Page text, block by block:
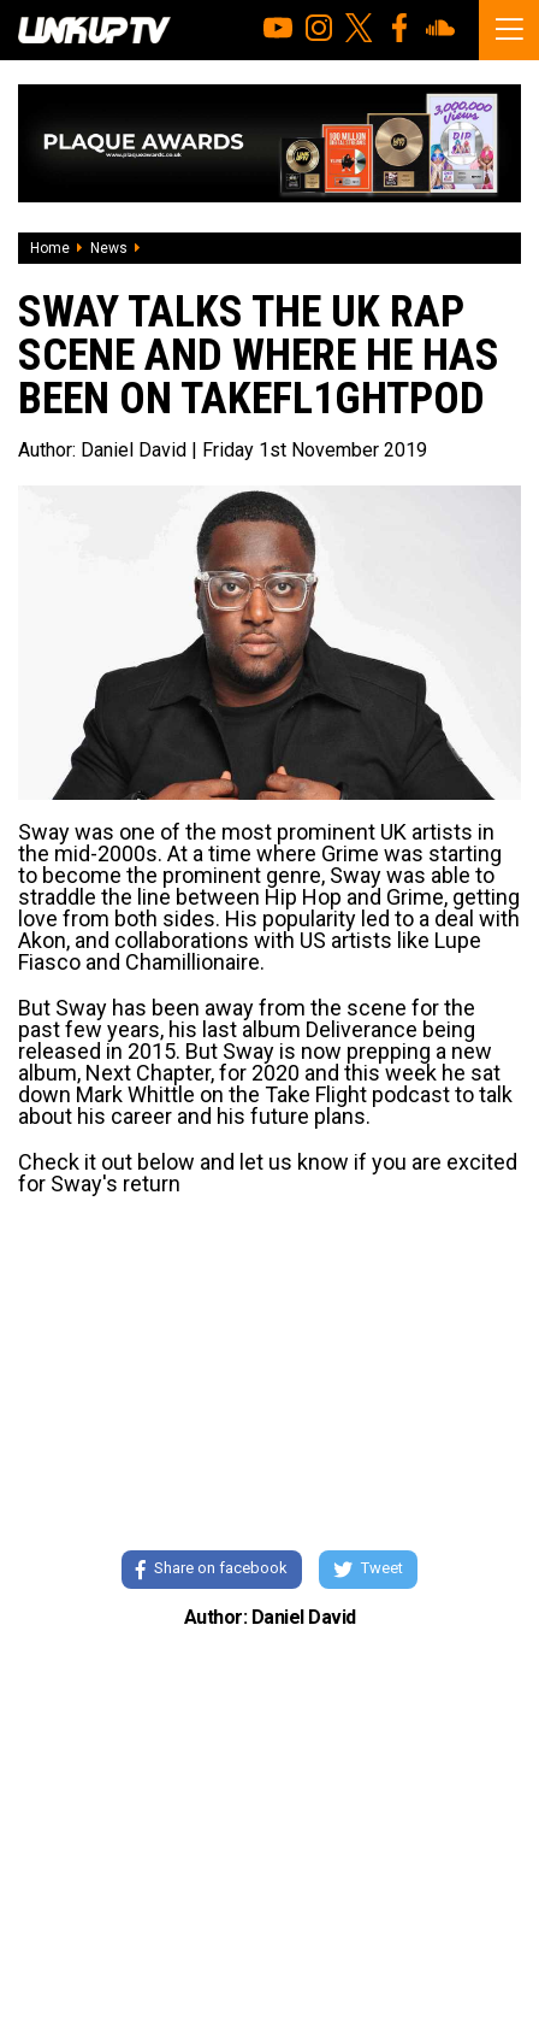
Home News
SWAY TALKS THE UK RAP
SCENE AND WHERE HE HAS
BEEN ON TAKEFL1GHTPOD
Author: Daniel David | Friday 1st November 2019
Sway was one of the most prominent UK artists in
the mid-2000s. At a time where Grime was starting
to become the prominent genre, Sway was able to
straddle the line between Hip Hop and Grime, getting
love from both sides. His popularity led to a deal with
Akon, and collaborations with US artists like Lupe
Fiasco and Chamillionaire.
But Sway has been away from the scene for the
past few years, his last album Deliverance being
released in 2015. But Sway is now prepping a new
album, Next Chapter, for 2020 and this week he sat
down Mark Whittle on the Take Flight podcast to talk
about his career and his future plans.
Check it out below and let us know if you are excited
for Sway's return
Share on facebook Tweet
Author: Daniel David